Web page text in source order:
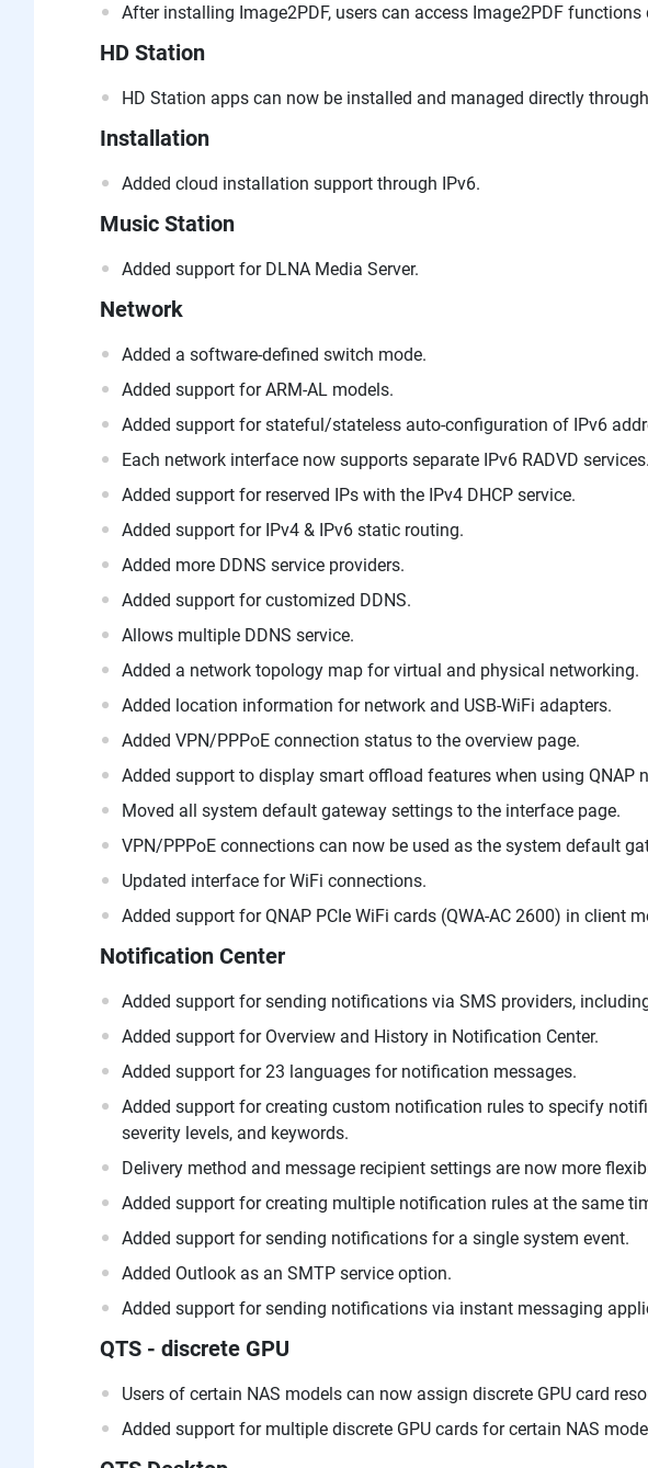
After installing Image2PDF, users can access Image2PDF
HD Station
HD Station apps can now be installed and managed directly
Installation
Added cloud installation support through IPv6.
Music Station
Added support for DLNA Media Server.
Network
Added a software-defined switch mode.
Added support for ARM-AL models.
Added support for stateful/stateless auto-configuration of IPv6
Each network interface now supports separate IPv6 RADVD services.
Added support for reserved IPs with the IPv4 DHCP service.
Added support for IPv4 & IPv6 static routing.
Added more DDNS service providers.
Added support for customized DDNS.
Allows multiple DDNS service.
Added a network topology map for virtual and physical networking.
Added location information for network and USB-WiFi adapters.
Added VPN/PPPoE connection status to the overview page.
Added support to display smart offload features when using QNAP
Moved all system default gateway settings to the interface page.
VPN/PPPoE connections can now be used as the system default
Updated interface for WiFi connections.
Added support for QNAP PCIe WiFi cards (QWA-AC 2600) in client
Notification Center
Added support for sending notifications via SMS providers,
Added support for Overview and History in Notification Center.
Added support for 23 languages for notification messages.
Added support for creating custom notification rules to specify
severity levels, and keywords.
Delivery method and message recipient settings are now more
Added support for creating multiple notification rules at the same
Added support for sending notifications for a single system event.
Added Outlook as an SMTP service option.
Added support for sending notifications via instant messaging
QTS - discrete GPU
Users of certain NAS models can now assign discrete GPU card
Added support for multiple discrete GPU cards for certain NAS